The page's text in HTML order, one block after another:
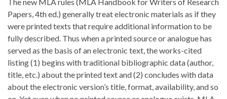
The new MLA rules (MLA Handbook for Writers of Research
Papers, 4th ed.) generally treat electronic materials as if they
were printed texts that require additional information to be
fully described. Thus when a printed source or analogue has
served as the basis of an electronic text, the works-cited
listing (1) begins with traditional bibliographic data (author,
title, etc.) about the printed text and (2) concludes with data
about the electronic version’s title, format, availability, and so